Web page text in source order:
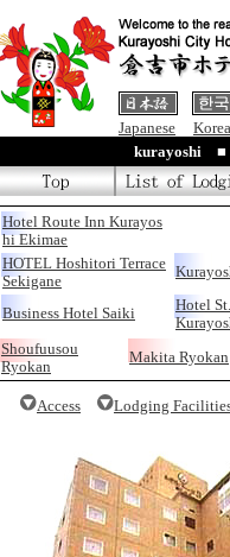
Japanese
kurayoshi
Hotel Route Inn Kurayos
hi Ekimae
HOTEL Hoshitori Terrace
Sekigane
Business Hotel Saiki
Hotel
Shoufuusou
Ryokan
Makita Ryokan
Access Lodging